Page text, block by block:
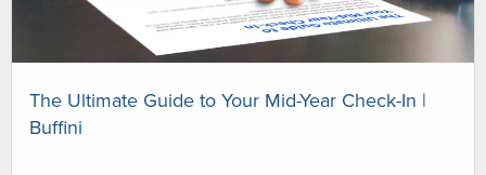
The Ultimate Guide to Your Mid-Year Check-In |
Buffini